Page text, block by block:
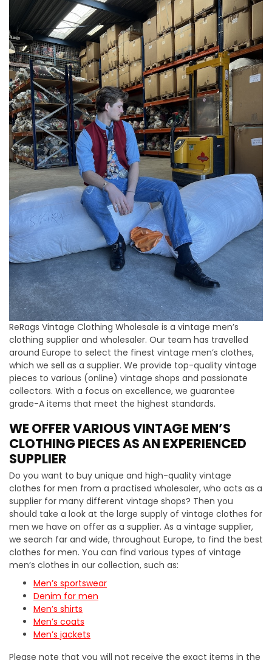
ReRags Vintage Clothing Wholesale is a vintage men’s
clothing supplier and wholesaler. Our team has travelled
around Europe to select the finest vintage men’s clothes,
which we sell as a supplier. We provide top-quality vintage
pieces to various (online) vintage shops and passionate
collectors. With a focus on excellence, we guarantee
grade-A items that meet the highest standards.
WE OFFER VARIOUS VINTAGE MEN’S
CLOTHING PIECES AS AN EXPERIENCED
SUPPLIER
Do you want to buy unique and high-quality vintage
clothes for men from a practised wholesaler, who acts as a
supplier for many different vintage shops? Then you
should take a look at the large supply of vintage clothes for
men we have on offer as a supplier. As a vintage supplier,
we search far and wide, throughout Europe, to find the best
clothes for men. You can find various types of vintage
men’s clothes in our collection, such as:
Men’s sportswear
Denim for men
Men’s shirts
Men’s coats
Men’s jackets
Please note that you will not receive the exact items in the